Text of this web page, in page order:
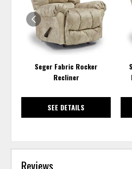
Seger Fabric Rocker
Recliner
SEE DETAILS
Reviews